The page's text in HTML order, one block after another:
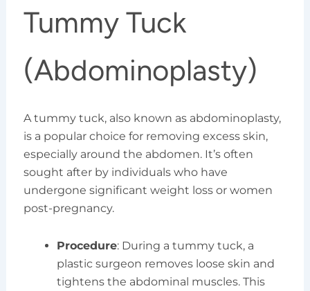
Tummy Tuck
(Abdominoplasty)
A tummy tuck, also known as abdominoplasty,
is a popular choice for removing excess skin,
especially around the abdomen. It’s often
sought after by individuals who have
undergone significant weight loss or women
post-pregnancy.
Procedure: During a tummy tuck, a
plastic surgeon removes loose skin and
tightens the abdominal muscles. This